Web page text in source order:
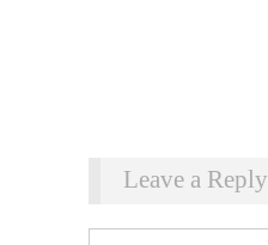
Leave a Reply